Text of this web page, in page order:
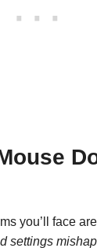
you’ll face
settings